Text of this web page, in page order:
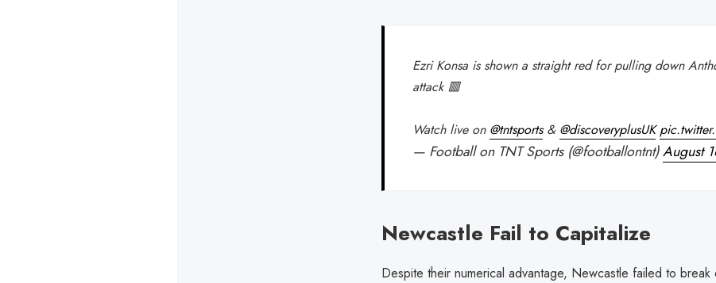
Ezri Konsa is shown a straight red for pulling down
attack 🟥
Watch live on @tntsports& @discoveryplusUK
— Football on TNT Sports (@footballontnt)August
Newcastle Fail to Capitalize
Despite their numerical advantage, Newcastle failed to break